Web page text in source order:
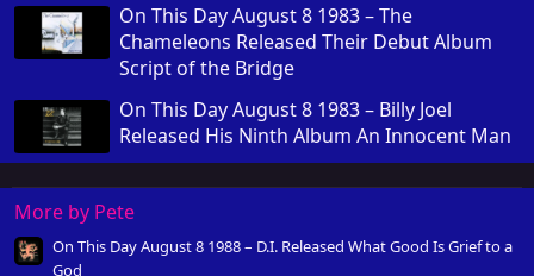
On This Day August 8 1983 – The
Chameleons Released Their Debut Album
Script of the Bridge
On This Day August 8 1983 – Billy Joel
Released His Ninth Album An Innocent Man
More by Pete
On This Day August 8 1988 – D.I. Released What Good Is Grief to a
God